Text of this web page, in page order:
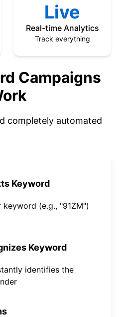
Live
Real-time Analytics
Track everything
Campaigns
completely automated
Keyword
keyword (e.g., "91ZM")
Keyword
identifies the